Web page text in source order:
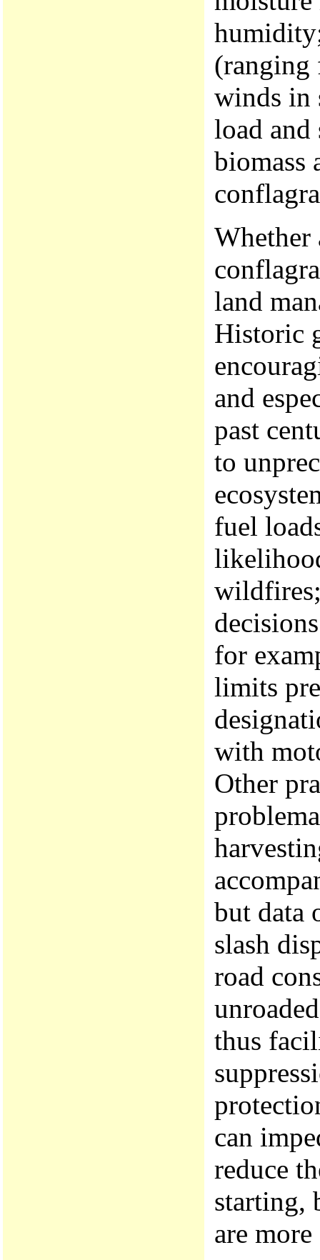
(ranging
winds in
load
biomass
Whether
land
Historic
and
past
to
fuel
for
limits
with
Other
but data
slash
road
thus
can
reduce
starting,
are